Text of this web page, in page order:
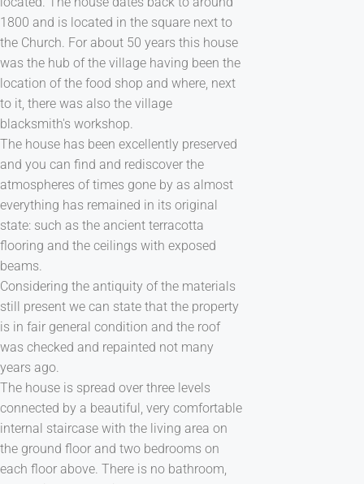
1800 and is located in the square next to
the Church. For about 50 years this house
was the hub of the village having been the
location of the food shop and where, next
to it, there was also the village
blacksmith's workshop.
The house has been excellently preserved
and you can find and rediscover the
atmospheres of times gone by as almost
everything has remained in its original
state: such as the ancient terracotta
flooring and the ceilings with exposed
beams.
Considering the antiquity of the materials
still present we can state that the property
is in fair general condition and the roof
was checked and repainted not many
years ago.
The house is spread over three levels
connected by a beautiful, very comfortable
internal staircase with the living area on
the ground floor and two bedrooms on
each floor above. There is no bathroom,